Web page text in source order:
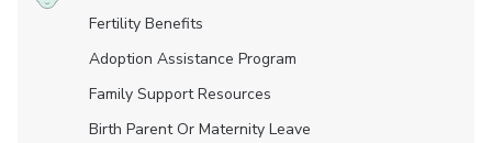
Fertility Benefits
Adoption Assistance Program
Family Support Resources
Birth Parent Or Maternity Leave